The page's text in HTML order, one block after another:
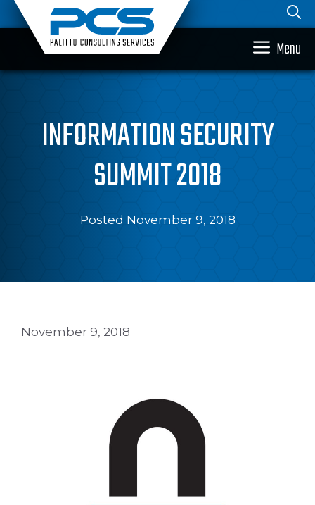
Skip
to
content
Menu
INFORMATION SECURITY
SUMMIT 2018
Posted November 9, 2018
November 9, 2018